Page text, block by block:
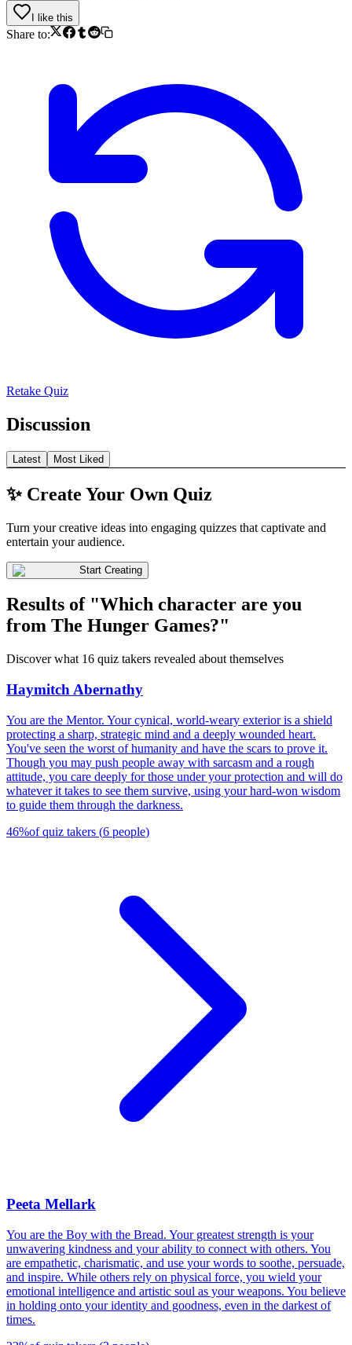
I like this
Share to:
Retake Quiz
Discussion
Latest Most Liked
✨ Create Your Own Quiz
Turn your creative ideas into engaging quizzes that captivate and
entertain your audience.
Start Creating
Results of "Which character are you
from The Hunger Games?"
Discover what 16 quiz takers revealed about themselves
Haymitch Abernathy
You are the Mentor. Your cynical, world-weary exterior is a shield
protecting a sharp, strategic mind and a deeply wounded heart.
You've seen the worst of humanity and have the scars to prove it.
Though you may push people away with sarcasm and a rough
attitude, you care deeply for those under your protection and will do
whatever it takes to see them survive, using your hard-won wisdom
to guide them through the darkness.
46%of quiz takers (6 people)
Peeta Mellark
You are the Boy with the Bread. Your greatest strength is your
unwavering kindness and your ability to connect with others. You
are empathetic, charismatic, and use your words to soothe, persuade,
and inspire. While others rely on physical force, you wield your
emotional intelligence and artistic soul as your weapons. You believe
in holding onto your identity and goodness, even in the darkest of
times.